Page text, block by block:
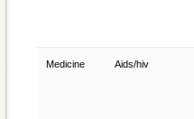
Medicine Aids/hiv